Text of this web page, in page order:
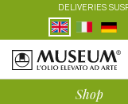
DELIVERIES
Shop
FREE SHIPPING